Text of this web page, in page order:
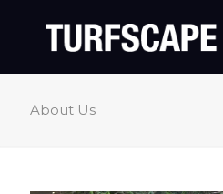
About Us